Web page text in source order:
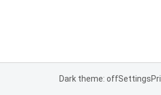
Dark theme: offSettings